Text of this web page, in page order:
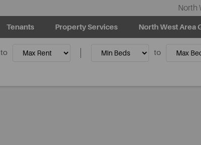
North
Tenants Property Services North West Area
to to